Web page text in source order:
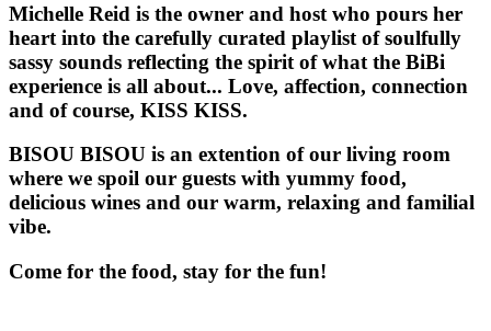
Michelle Reid is the owner and host who pours her
heart into the carefully curated playlist of soulfully
sassy sounds reflecting the spirit of what the BiBi
experience is all about... Love, affection, connection
and of course, KISS KISS.
BISOU BISOU is an extention of our living room
where we spoil our guests with yummy food,
delicious wines and our warm, relaxing and familial
vibe.
Come for the food, stay for the fun!